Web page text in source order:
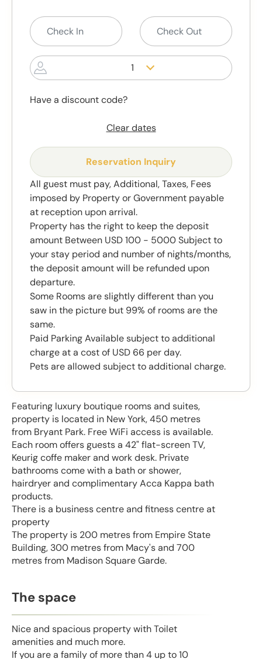
Featuring luxury boutique rooms and suites,
property is located in New York, 450 metres
from Bryant Park. Free WiFi access is available.
Each room offers guests a 42" flat-screen TV,
Keurig coffe maker and work desk. Private
bathrooms come with a bath or shower,
hairdryer and complimentary Acca Kappa bath
products.
There is a business centre and fitness centre at
property
The property is 200 metres from Empire State
Building, 300 metres from Macy's and 700
metres from Madison Square Garde.
The space
Nice and spacious property with Toilet
amenities and much more.
If you are a family of more than 4 up to 10
1
Have a discount code?
Clear dates
Reservation Inquiry
All guest must pay, Additional, Taxes, Fees
imposed by Property or Government payable
at reception upon arrival.
Property has the right to keep the deposit
amount Between USD 100 - 5000 Subject to
your stay period and number of nights/months,
the deposit amount will be refunded upon
departure.
Some Rooms are slightly different than you
saw in the picture but 99% of rooms are the
same.
Paid Parking Available subject to additional
charge at a cost of USD 66 per day.
Pets are allowed subject to additional charge.